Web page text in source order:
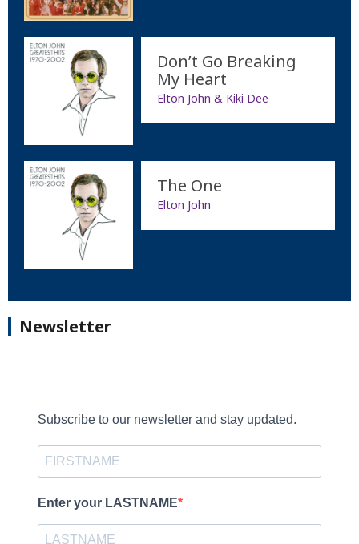
Don’t Go Breaking
My Heart
Elton John & Kiki Dee
The One
Elton John
Newsletter
Subscribe to our newsletter and stay updated.
Enter your LASTNAME